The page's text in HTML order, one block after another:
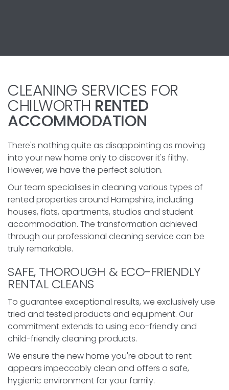
CLEANING SERVICES FOR
CHILWORTH RENTED
ACCOMMODATION
There's nothing quite as disappointing as moving
into your new home only to discover it's filthy.
However, we have the perfect solution.
Our team specialises in cleaning various types of
rented properties around Hampshire, including
houses, flats, apartments, studios and student
accommodation. The transformation achieved
through our professional cleaning service can be
truly remarkable.
SAFE, THOROUGH & ECO-FRIENDLY
RENTAL CLEANS
To guarantee exceptional results, we exclusively use
tried and tested products and equipment. Our
commitment extends to using eco-friendly and
child-friendly cleaning products.
We ensure the new home you're about to rent
appears impeccably clean and offers a safe,
hygienic environment for your family.